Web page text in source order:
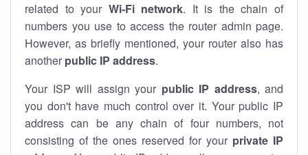
related to your Wi-Fi network. It is the chain of
numbers you use to access the router admin page.
However, as briefly mentioned, your router also has
another public IP address.
Your ISP will assign your public IP address, and
you don't have much control over it. Your public IP
address can be any chain of four numbers, not
consisting of the ones reserved for your private IP